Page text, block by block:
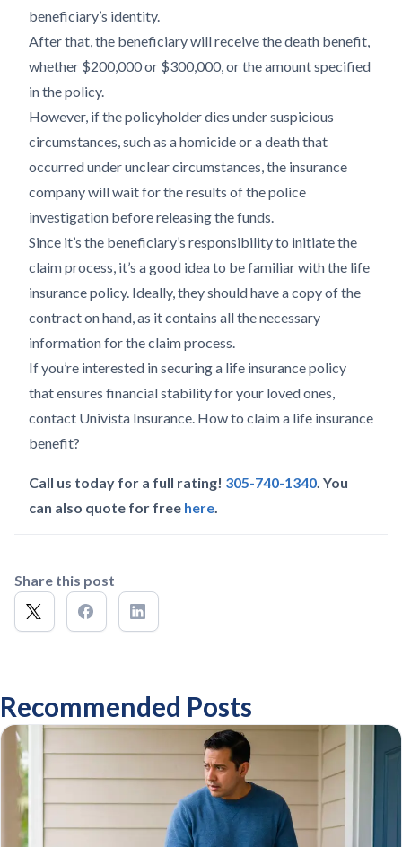
beneficiary’s identity.
After that, the beneficiary will receive the death benefit,
whether $200,000 or $300,000, or the amount specified
in the policy.
However, if the policyholder dies under suspicious
circumstances, such as a homicide or a death that
occurred under unclear circumstances, the insurance
company will wait for the results of the police
investigation before releasing the funds.
Since it’s the beneficiary’s responsibility to initiate the
claim process, it’s a good idea to be familiar with the life
insurance policy. Ideally, they should have a copy of the
contract on hand, as it contains all the necessary
information for the claim process.
If you’re interested in securing a life insurance policy
that ensures financial stability for your loved ones,
contact Univista Insurance. How to claim a life insurance
benefit?
Call us today for a full rating! 305-740-1340. You
can also quote for free here.
Share this post
Recommended Posts